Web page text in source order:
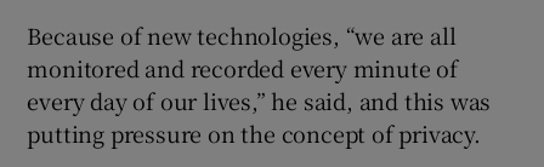
Because of new technologies, “we are all
monitored and recorded every minute of
every day of our lives,” he said, and this was
putting pressure on the concept of privacy.